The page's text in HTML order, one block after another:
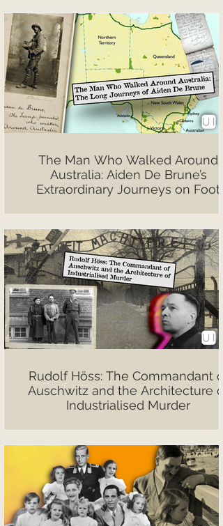
The Man Who Walked Around
Australia: Aiden De Brune’s
Extraordinary Journeys on Foot
Rudolf Höss: The Commandant of
Auschwitz and the Architecture of
Industrialised Murder